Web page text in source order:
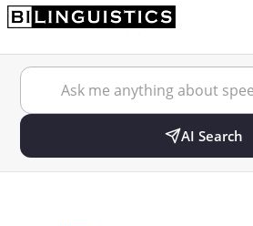
AI Search